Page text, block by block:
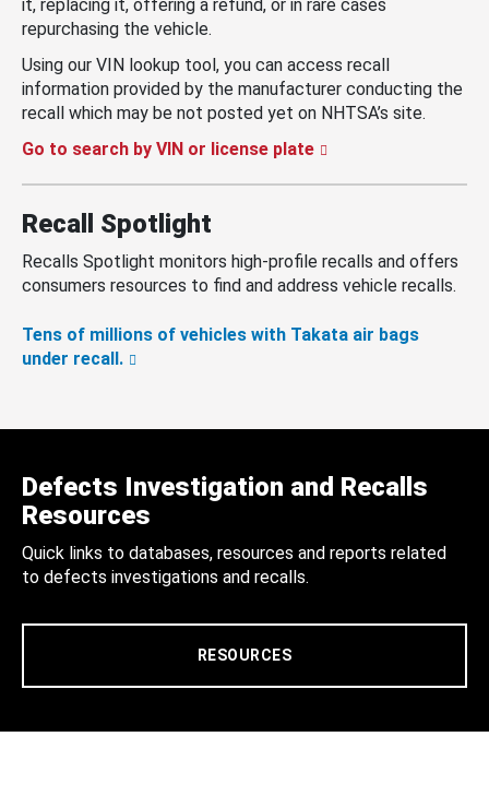
it, replacing it, offering a refund, or in rare cases
repurchasing the vehicle.
Using our VIN lookup tool, you can access recall
information provided by the manufacturer conducting the
recall which may be not posted yet on NHTSA’s site.
Go to search by VIN or license plate
Recall Spotlight
Recalls Spotlight monitors high-profile recalls and offers
consumers resources to find and address vehicle recalls.
Tens of millions of vehicles with Takata air bags
under recall.
Defects Investigation and Recalls
Resources
Quick links to databases, resources and reports related
to defects investigations and recalls.
RESOURCES